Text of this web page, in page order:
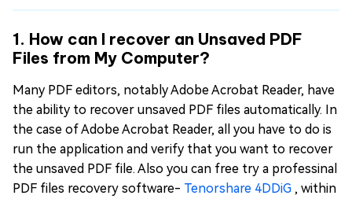
1. How can I recover an Unsaved PDF
Files from My Computer?
Many PDF editors, notably Adobe Acrobat Reader, have
the ability to recover unsaved PDF files automatically. In
the case of Adobe Acrobat Reader, all you have to do is
run the application and verify that you want to recover
the unsaved PDF file. Also you can free try a professinal
PDF files recovery software- Tenorshare 4DDiG , within